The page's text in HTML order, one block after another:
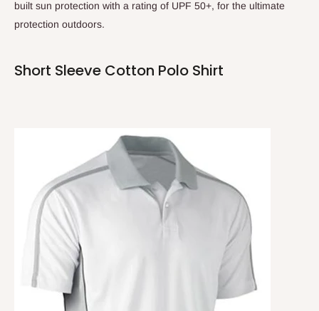
built sun protection with a rating of UPF 50+, for the ultimate
protection outdoors.
Short Sleeve Cotton Polo Shirt